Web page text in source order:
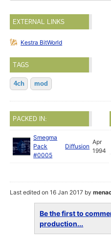
EXTERNAL LINKS
Kestra BitWorld
TAGS
4ch mod
PACKED IN:
Smegma
Pack
#0005
Diffusion
Apr
1994
Last edited on 16 Jan 2017 by
Be the first to
production...